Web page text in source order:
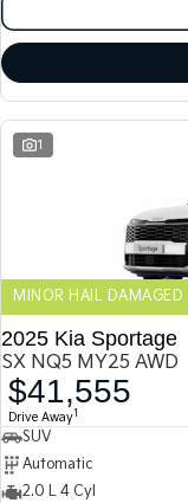
1
MINOR HAIL DAMAGED
2025 Kia Sportage
SX NQ5 MY25 AWD
$41,555
Drive Away1
SUV
Automatic
2.0 L 4 Cyl